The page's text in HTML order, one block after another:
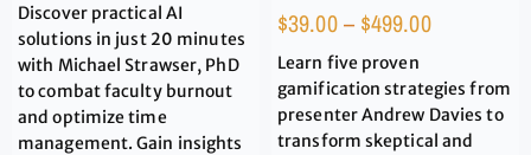
Discover practical AI
solutions in just 20 minutes
with Michael Strawser, PhD
to combat faculty burnout
and optimize time
management. Gain insights
$39.00– $499.00
Learn five proven
gamification strategies from
presenter Andrew Davies to
transform skeptical and